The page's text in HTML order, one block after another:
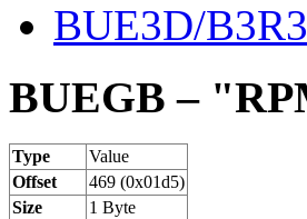
BUE3D/
BUEGB –
Type
Value
Offset
469 (0x01d5)
Size
1 Byte